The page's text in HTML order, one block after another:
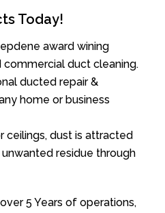
Today!
award wining
duct cleaning.
ducted repair &
home or business
ceilings, dust is attracted
residue through
5 Years of operations,